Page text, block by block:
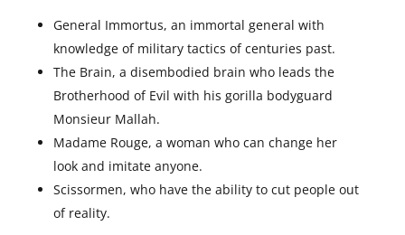
General Immortus, an immortal general with
knowledge of military tactics of centuries past.
The Brain, a disembodied brain who leads the
Brotherhood of Evil with his gorilla bodyguard
Monsieur Mallah.
Madame Rouge, a woman who can change her
look and imitate anyone.
Scissormen, who have the ability to cut people out
of reality.